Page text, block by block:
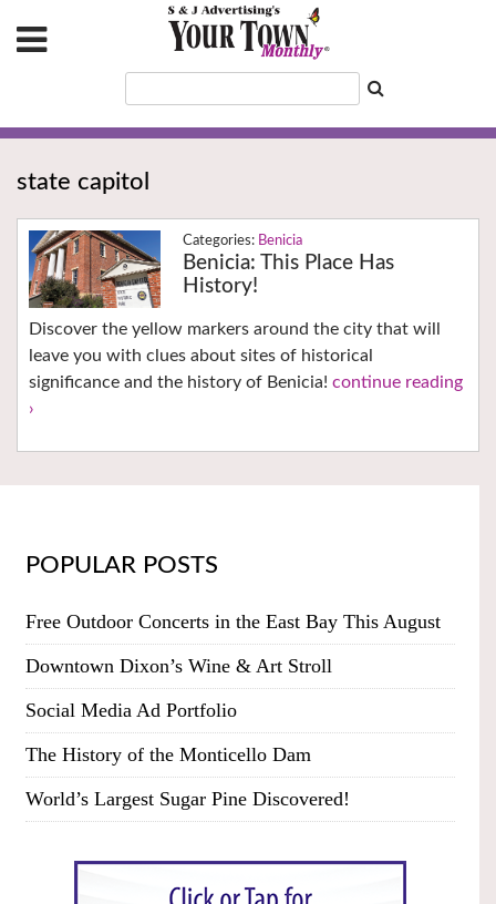
state capitol
Benicia
Benicia: This Place Has
History!
Discover the yellow markers around the city that will
leave you with clues about sites of historical
significance and the history of Benicia! continue reading
›
POPULAR POSTS
Free Outdoor Concerts in the East Bay This August
Downtown Dixon’s Wine & Art Stroll
Social Media Ad Portfolio
The History of the Monticello Dam
World’s Largest Sugar Pine Discovered!